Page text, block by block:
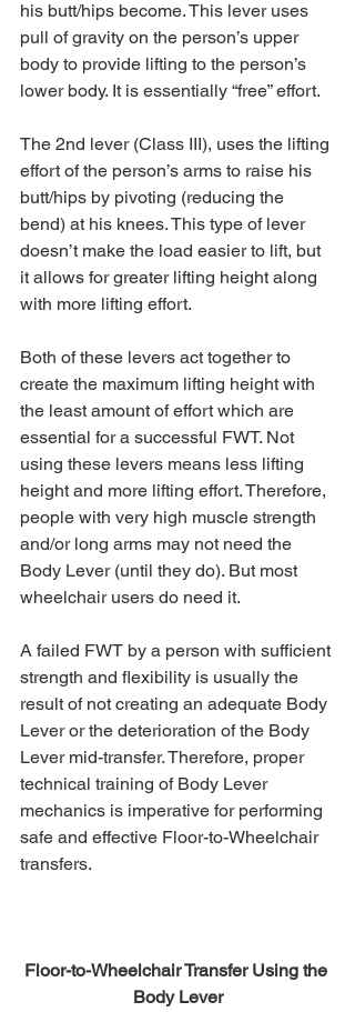
his butt/hips become. This lever uses
pull of gravity on the person’s upper
body to provide lifting to the person’s
lower body. It is essentially “free” effort.
The 2nd lever (Class III), uses the lifting
effort of the person’s arms to raise his
butt/hips by pivoting (reducing the
bend) at his knees. This type of lever
doesn’t make the load easier to lift, but
it allows for greater lifting height along
with more lifting effort.
Both of these levers act together to
create the maximum lifting height with
the least amount of effort which are
essential for a successful FWT. Not
using these levers means less lifting
height and more lifting effort. Therefore,
people with very high muscle strength
and/or long arms may not need the
Body Lever (until they do). But most
wheelchair users do need it.
A failed FWT by a person with sufficient
strength and flexibility is usually the
result of not creating an adequate Body
Lever or the deterioration of the Body
Lever mid-transfer. Therefore, proper
technical training of Body Lever
mechanics is imperative for performing
safe and effective Floor-to-Wheelchair
transfers.
Floor-to-Wheelchair Transfer Using the
Body Lever